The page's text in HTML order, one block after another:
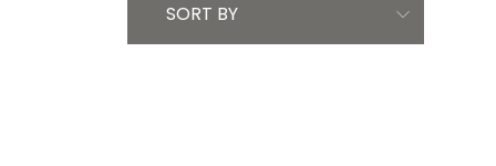
SORT BY